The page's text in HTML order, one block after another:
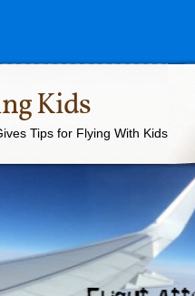
Kids
Tips for Flying With Kids